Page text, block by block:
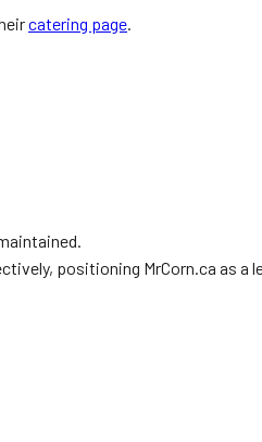
catering page.
positioning MrCorn.ca as a